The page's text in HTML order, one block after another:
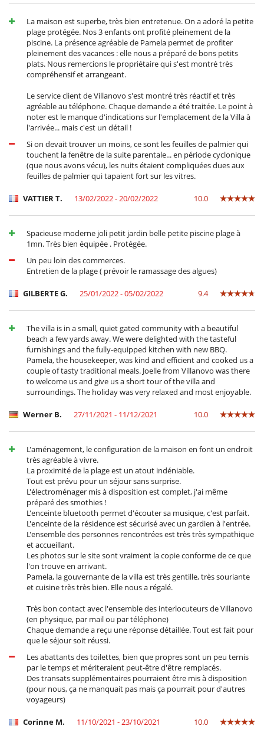
La maison est superbe, très bien entretenue. On a adoré la petite
plage protégée. Nos 3 enfants ont profité pleinement de la
piscine. La présence agréable de Pamela permet de profiter
pleinement des vacances : elle nous a préparé de bons petits
plats. Nous remercions le propriétaire qui s'est montré très
compréhensif et arrangeant.
Le service client de Villanovo s'est montré très réactif et très
agréable au téléphone. Chaque demande a été traitée. Le point à
noter est le manque d'indications sur l'emplacement de la Villa à
l'arrivée... mais c'est un détail !
Si on devait trouver un moins, ce sont les feuilles de palmier qui
touchent la fenêtre de la suite parentale... en période cyclonique
(que nous avons vécu), les nuits étaient compliquées dues aux
feuilles de palmier qui tapaient fort sur les vitres.
VATTIER T. 13/02/2022 - 20/02/2022 10.0
Spacieuse moderne joli petit jardin belle petite piscine plage à
1mn. Très bien équipée . Protégée.
Un peu loin des commerces.
Entretien de la plage ( prévoir le ramassage des algues)
GILBERTE G. 25/01/2022 - 05/02/2022 9.4
The villa is in a small, quiet gated community with a beautiful
beach a few yards away. We were delighted with the tasteful
furnishings and the fully-equipped kitchen with new BBQ.
Pamela, the housekeeper, was kind and efficient and cooked us a
couple of tasty traditional meals. Joelle from Villanovo was there
to welcome us and give us a short tour of the villa and
surroundings. The holiday was very relaxed and most enjoyable.
Werner B. 27/11/2021 - 11/12/2021 10.0
L'aménagement, le configuration de la maison en font un endroit
très agréable à vivre.
La proximité de la plage est un atout indéniable.
Tout est prévu pour un séjour sans surprise.
L'électroménager mis à disposition est complet, j'ai même
préparé des smothies !
L'enceinte bluetooth permet d'écouter sa musique, c'est parfait.
L'enceinte de la résidence est sécurisé avec un gardien à l'entrée.
L'ensemble des personnes rencontrées est très très sympathique
et accueillant.
Les photos sur le site sont vraiment la copie conforme de ce que
l'on trouve en arrivant.
Pamela, la gouvernante de la villa est très gentille, très souriante
et cuisine très très bien. Elle nous a régalé.
Très bon contact avec l'ensemble des interlocuteurs de Villanovo
(en physique, par mail ou par téléphone)
Chaque demande a reçu une réponse détaillée. Tout est fait pour
que le séjour soit réussi.
Les abattants des toilettes, bien que propres sont un peu ternis
par le temps et mériteraient peut-être d'être remplacés.
Des transats supplémentaires pourraient être mis à disposition
(pour nous, ça ne manquait pas mais ça pourrait pour d'autres
voyageurs)
Corinne M. 11/10/2021 - 23/10/2021 10.0